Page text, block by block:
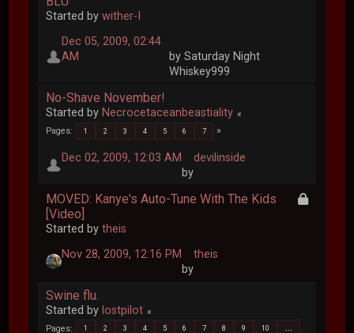
Started bywither-I
Dec 05, 2009, 02:44
AM
by Saturday Night
Whiskey999
No-Shave November!
Started by Necrocetaceanbeastiality
Pages 1 2 3 4 5 6 7
Dec 02, 2009, 12:03 AM
by
devilinside
MOVED: Kanye's Auto-Tune With The Kids
[Video]
Started bytheis
Nov 28, 2009, 12:16 PM
by
theis
Swine flu.
Started by lostpilot
Pages 1 2 3 4 5 6 7 8 9 10 ...